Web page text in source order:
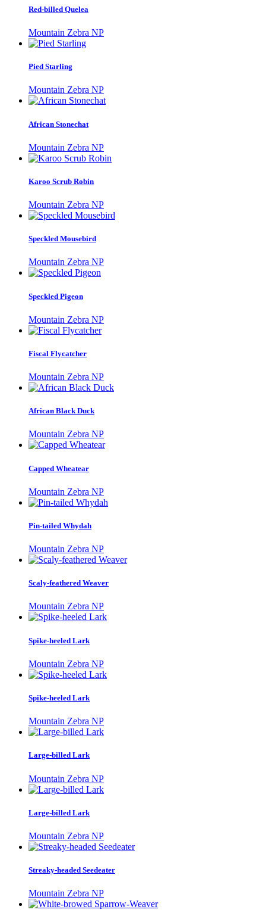
Red-billed Quelea
Mountain Zebra NP
Pied Starling
Mountain Zebra NP
African Stonechat
Mountain Zebra NP
Karoo Scrub Robin
Mountain Zebra NP
Speckled Mousebird
Mountain Zebra NP
Speckled Pigeon
Mountain Zebra NP
Fiscal Flycatcher
Mountain Zebra NP
African Black Duck
Mountain Zebra NP
Capped Wheatear
Mountain Zebra NP
Pin-tailed Whydah
Mountain Zebra NP
Scaly-feathered Weaver
Mountain Zebra NP
Spike-heeled Lark
Mountain Zebra NP
Spike-heeled Lark
Mountain Zebra NP
Large-billed Lark
Mountain Zebra NP
Large-billed Lark
Mountain Zebra NP
Streaky-headed Seedeater
Mountain Zebra NP